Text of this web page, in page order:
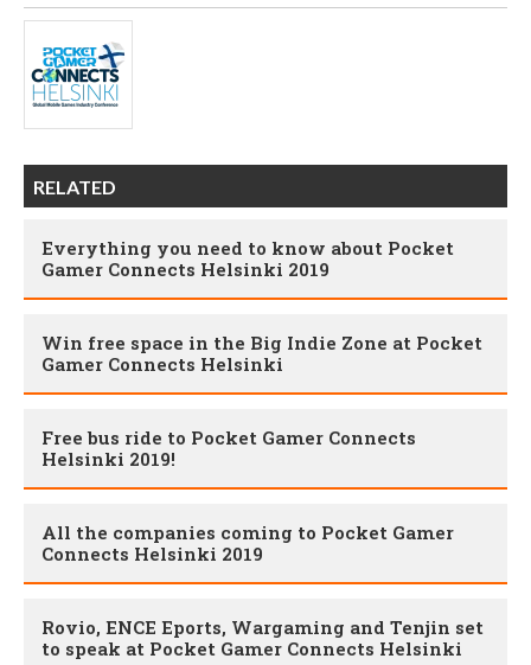
RELATED
Everything you need to know about Pocket
Gamer Connects Helsinki 2019
Win free space in the Big Indie Zone at Pocket
Gamer Connects Helsinki
Free bus ride to Pocket Gamer Connects
Helsinki 2019!
All the companies coming to Pocket Gamer
Connects Helsinki 2019
Rovio, ENCE Eports, Wargaming and Tenjin set
to speak at Pocket Gamer Connects Helsinki